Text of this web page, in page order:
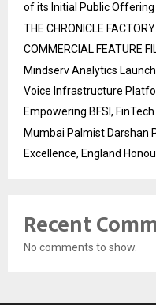
of its Initial Public
THE CHRONICLE
COMMERCIAL FEATURE
Mindserv Analytics
Voice Infrastructure
Empowering BFSI,
Mumbai Palmist Darshan
Excellence, England
Recent
No comments to show.